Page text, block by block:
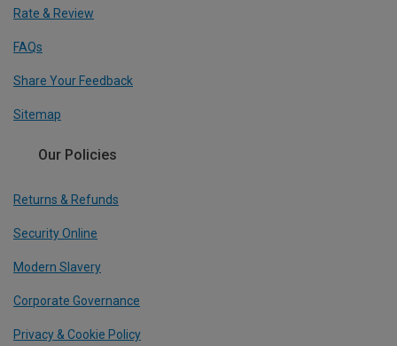
Rate & Review
FAQs
Share Your Feedback
Sitemap
Our Policies
Returns & Refunds
Security Online
Modern Slavery
Corporate Governance
Privacy & Cookie Policy